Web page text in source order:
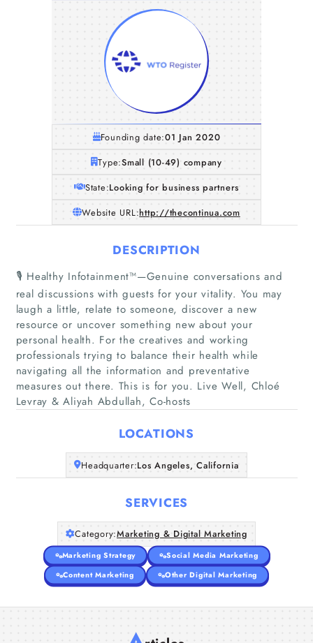
Home
Companies
Articles
About Us
Founding date:01 Jan 2020
Type:Small (10-49) company
State:Looking for business partners
Website URL:http://thecontinua.com
DESCRIPTION
🎙 Healthy Infotainment™—Genuine conversations and
real discussions with guests for your vitality. You may
laugh a little, relate to someone, discover a new
resource or uncover something new about your
personal health. For the creatives and working
professionals trying to balance their health while
navigating all the information and preventative
measures out there. This is for you. Live Well, Chloé
Levray & Aliyah Abdullah, Co-hosts
LOCATIONS
Headquarter:Los Angeles, California
SERVICES
Category:Marketing & Digital Marketing
Marketing Strategy
Social Media Marketing
Content Marketing
Other Digital Marketing